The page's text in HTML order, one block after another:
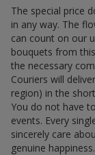
The special price
in any way. The
can count on our
bouquets from
the necessary
Couriers will
region) in the
You do not have
events. Every
sincerely care
genuine happiness.